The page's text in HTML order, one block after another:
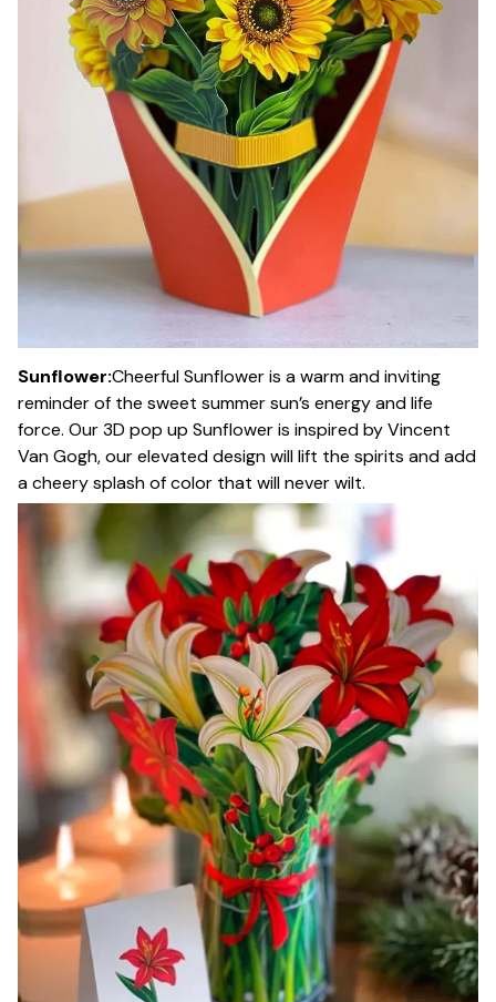
Sunflower:Cheerful Sunflower is a warm and inviting
reminder of the sweet summer sun’s energy and life
force. Our 3D pop up Sunflower is inspired by Vincent
Van Gogh, our elevated design will lift the spirits and add
a cheery splash of color that will never wilt.